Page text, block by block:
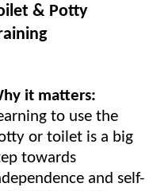
& Potty
it matters:
to use the
or toilet is a big
towards
and self-